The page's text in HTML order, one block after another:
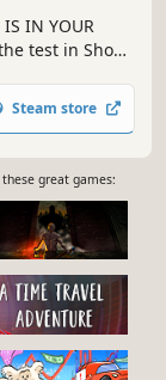
IS IN YOUR
test in Shop
Steam store
great games: